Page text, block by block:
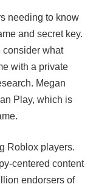
needing to know
and secret key.
consider what
with a private
Megan
Play, which is
Roblox players.
centered content
endorsers of